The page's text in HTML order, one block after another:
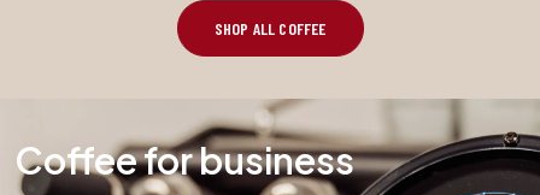
SHOP ALL COFFEE
Coffee for business